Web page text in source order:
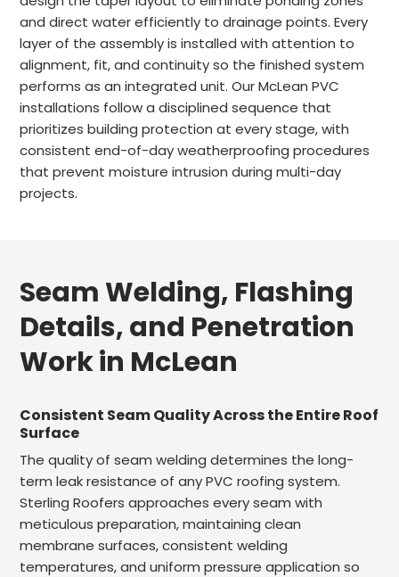
and direct water efficiently to drainage points. Every
layer of the assembly is installed with attention to
alignment, fit, and continuity so the finished system
performs as an integrated unit. Our McLean PVC
installations follow a disciplined sequence that
prioritizes building protection at every stage, with
consistent end-of-day weatherproofing procedures
that prevent moisture intrusion during multi-day
projects.
Seam Welding, Flashing
Details, and Penetration
Work in McLean
Consistent Seam Quality Across the Entire Roof
Surface
The quality of seam welding determines the long-
term leak resistance of any PVC roofing system.
Sterling Roofers approaches every seam with
meticulous preparation, maintaining clean
membrane surfaces, consistent welding
temperatures, and uniform pressure application so